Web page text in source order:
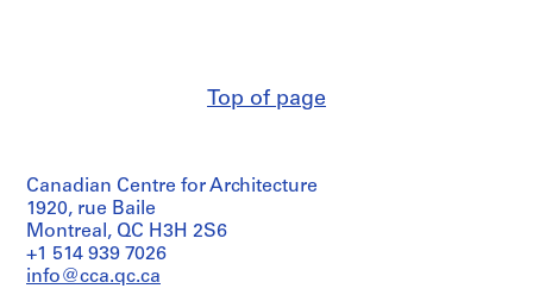
o
r
D
.
W
layouts,
new
screens,
typical
floor
plan
Top of page
Canadian Centre for Architecture
1920, rue Baile
Montreal, QC H3H 2S6
+1 514 939 7026
info@cca.qc.ca